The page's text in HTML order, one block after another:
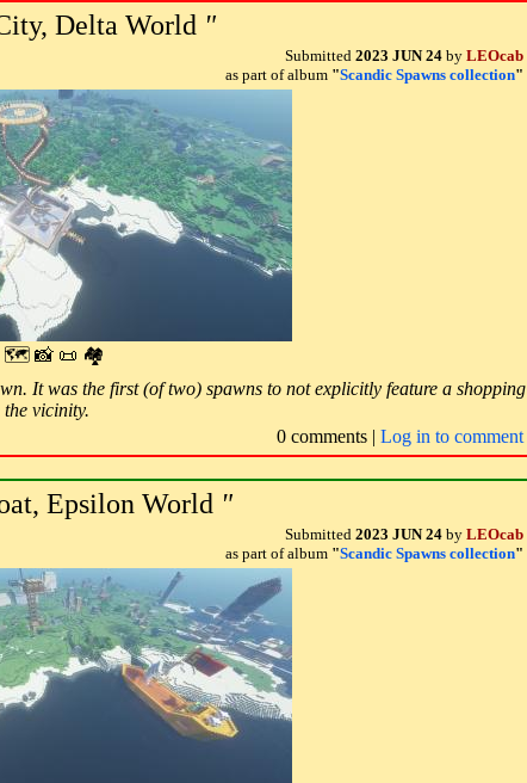
Delta World "
Submitted 2023 JUN 24 by LEOcab
as part of album "Scandic Spawns collection"
🗺 📸 📜 🏘
It was the first (of two) spawns to not explicitly feature a shopping
vicinity.
0 comments | Log in to comment
Epsilon World "
Submitted 2023 JUN 24 by LEOcab
as part of album "Scandic Spawns collection"